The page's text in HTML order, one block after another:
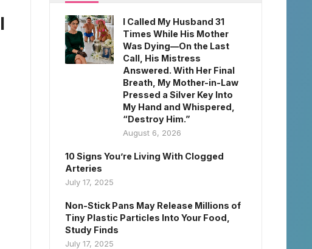
I Called My Husband 31
Times While His Mother
Was Dying—On the Last
Call, His Mistress
Answered. With Her Final
Breath, My Mother-in-Law
Pressed a Silver Key Into
My Hand and Whispered,
“Destroy Him.”
August 6, 2026
10 Signs You’re Living With Clogged
Arteries
July 17, 2025
Non-Stick Pans May Release Millions of
Tiny Plastic Particles Into Your Food,
Study Finds
July 17, 2025